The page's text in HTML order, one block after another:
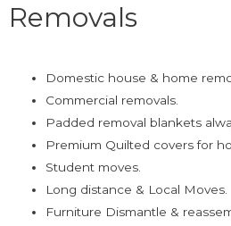
Removals
Domestic house & home
Commercial removals.
Padded removal blankets
Premium Quilted covers for
Student moves.
Long distance & Local Moves.
Furniture Dismantle &